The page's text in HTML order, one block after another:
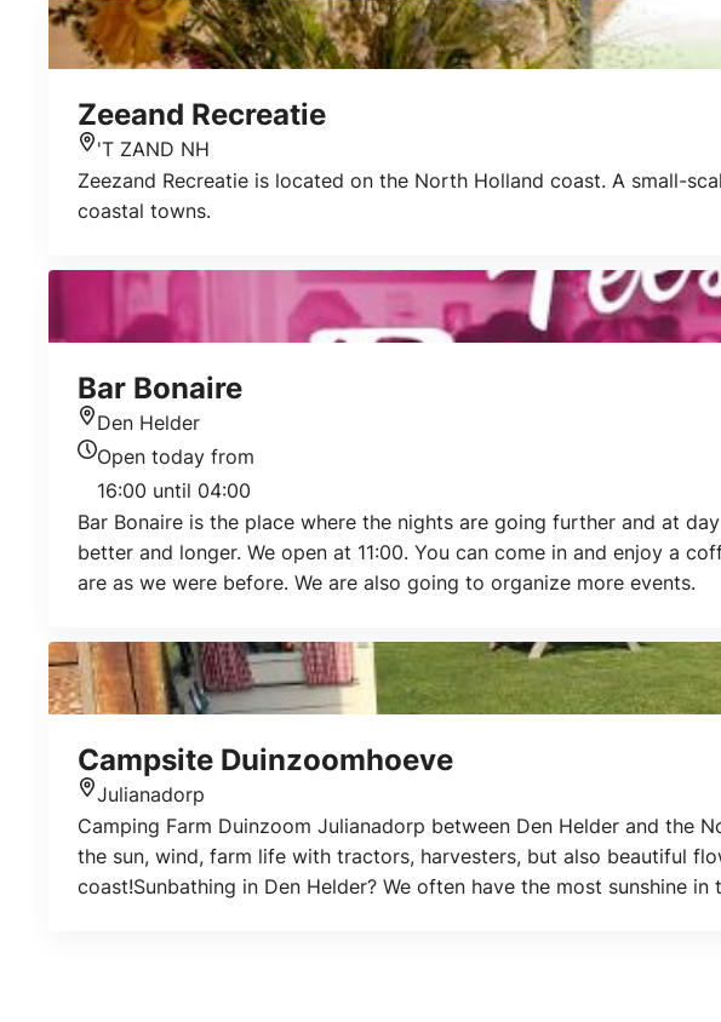
Zeeand Recreatie
Location
'T ZAND NH
Zeezand Recreatie is located on the North Holland coast. A small-
coastal towns.
Bar Bonaire
Location
Den Helder
Today's opening hours
Open today from
16:00 until 04:00
Bar Bonaire is the place where the nights are going further and at
better and longer. We open at 11:00. You can come in and enjoy a
are as we were before. We are also going to organize more events.
Campsite Duinzoomhoeve
Location
Julianadorp
Camping Farm Duinzoom Julianadorp between Den Helder and the
the sun, wind, farm life with tractors, harvesters, but also beautiful
coast!Sunbathing in Den Helder? We often have the most sunshine in